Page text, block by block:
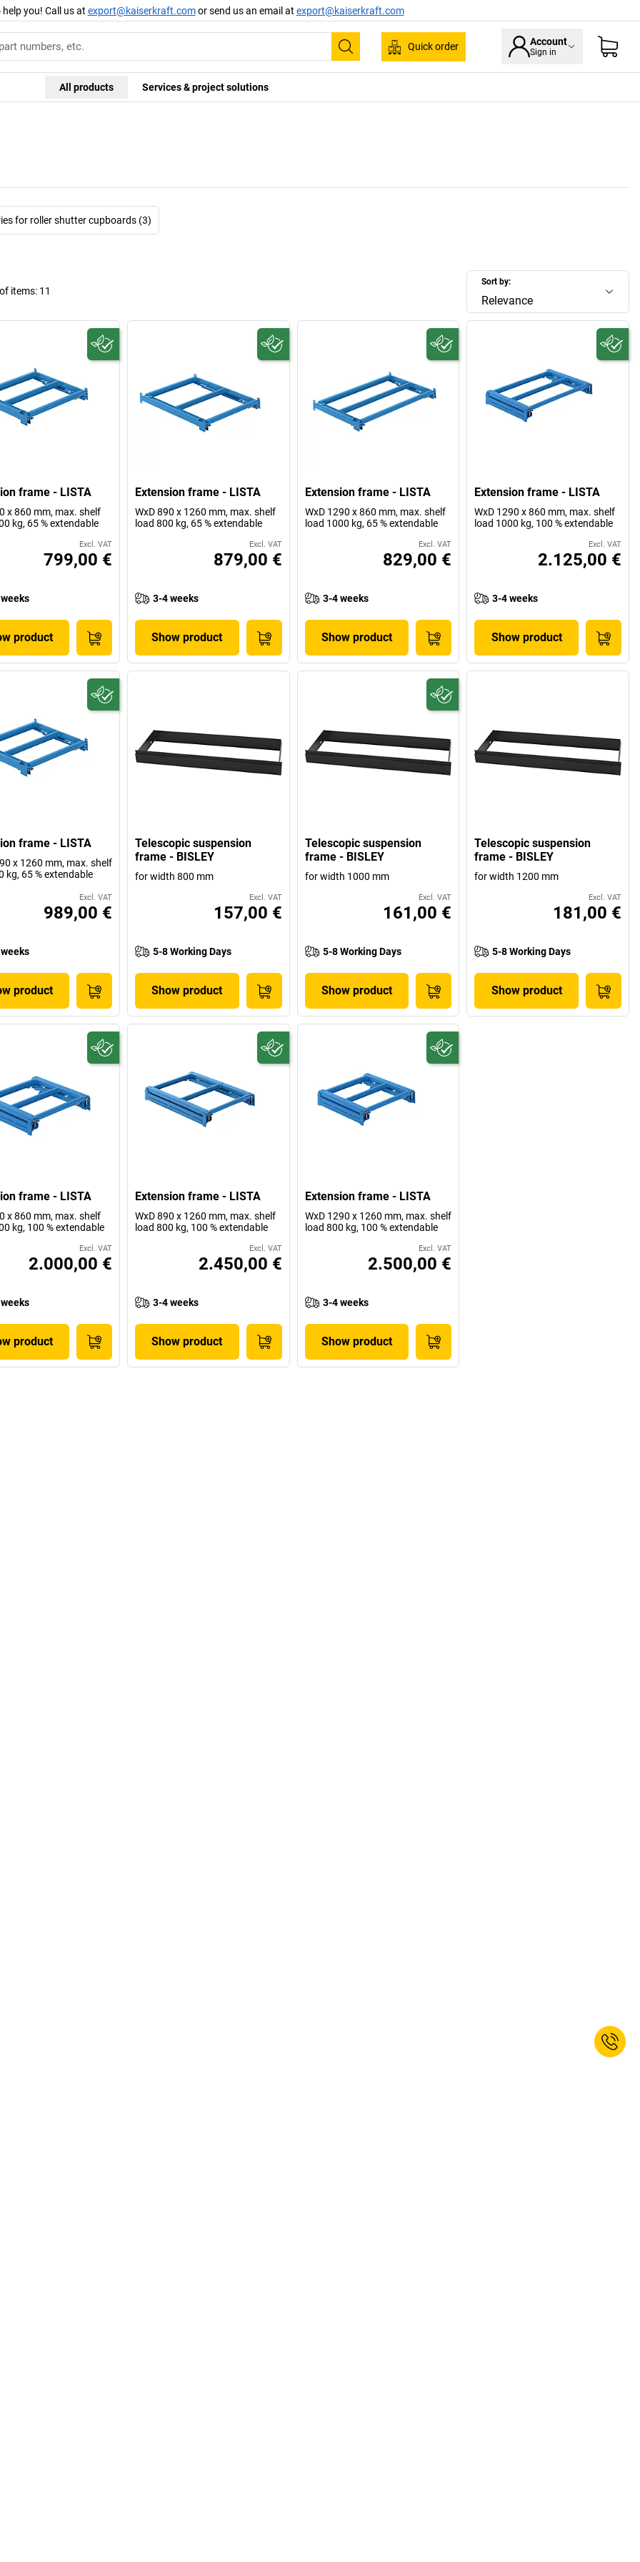
you! Call us at export@kaiserkraft.comor send us an email at export@kaiserkraft.com
Search
Quick order Account
Sign in
All products Services & project solutions
for roller shutter cupboards (3)
Sort by:
Relevance
items: 11
frame - LISTA
x 860 mm, max. shelf
kg, 65 % extendable
Excl. VAT
799,00 €
product
Extension frame - LISTA
WxD 890 x 1260 mm, max. shelf
load 800 kg, 65 % extendable
Excl. VAT
879,00 €
3-4 weeks
Show product
Extension frame - LISTA
WxD 1290 x 860 mm, max. shelf
load 1000 kg, 65 % extendable
Excl. VAT
829,00 €
3-4 weeks
Show product
Extension frame - LISTA
WxD 1290 x 860 mm, max. shelf
load 1000 kg, 100 % extendable
Excl. VAT
2.125,00 €
3-4 weeks
Show product
frame - LISTA
x 1260 mm, max. shelf
kg, 65 % extendable
Excl. VAT
989,00 €
product
Telescopic suspension
frame - BISLEY
for width 800 mm
Excl. VAT
157,00 €
5-8 Working Days
Show product
Telescopic suspension
frame - BISLEY
for width 1000 mm
Excl. VAT
161,00 €
5-8 Working Days
Show product
Telescopic suspension
frame - BISLEY
for width 1200 mm
Excl. VAT
181,00 €
5-8 Working Days
Show product
frame - LISTA
x 860 mm, max. shelf
kg, 100 % extendable
Excl. VAT
2.000,00 €
product
Extension frame - LISTA
WxD 890 x 1260 mm, max. shelf
load 800 kg, 100 % extendable
Excl. VAT
2.450,00 €
3-4 weeks
Show product
Extension frame - LISTA
WxD 1290 x 1260 mm, max. shelf
load 800 kg, 100 % extendable
Excl. VAT
2.500,00 €
3-4 weeks
Show product